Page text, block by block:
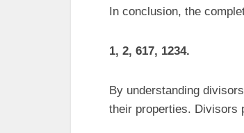
In conclusion, the
1, 2, 617, 1234.
By understanding
their properties. Divisors